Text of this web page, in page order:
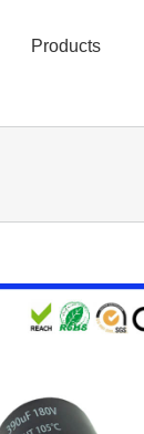
Products